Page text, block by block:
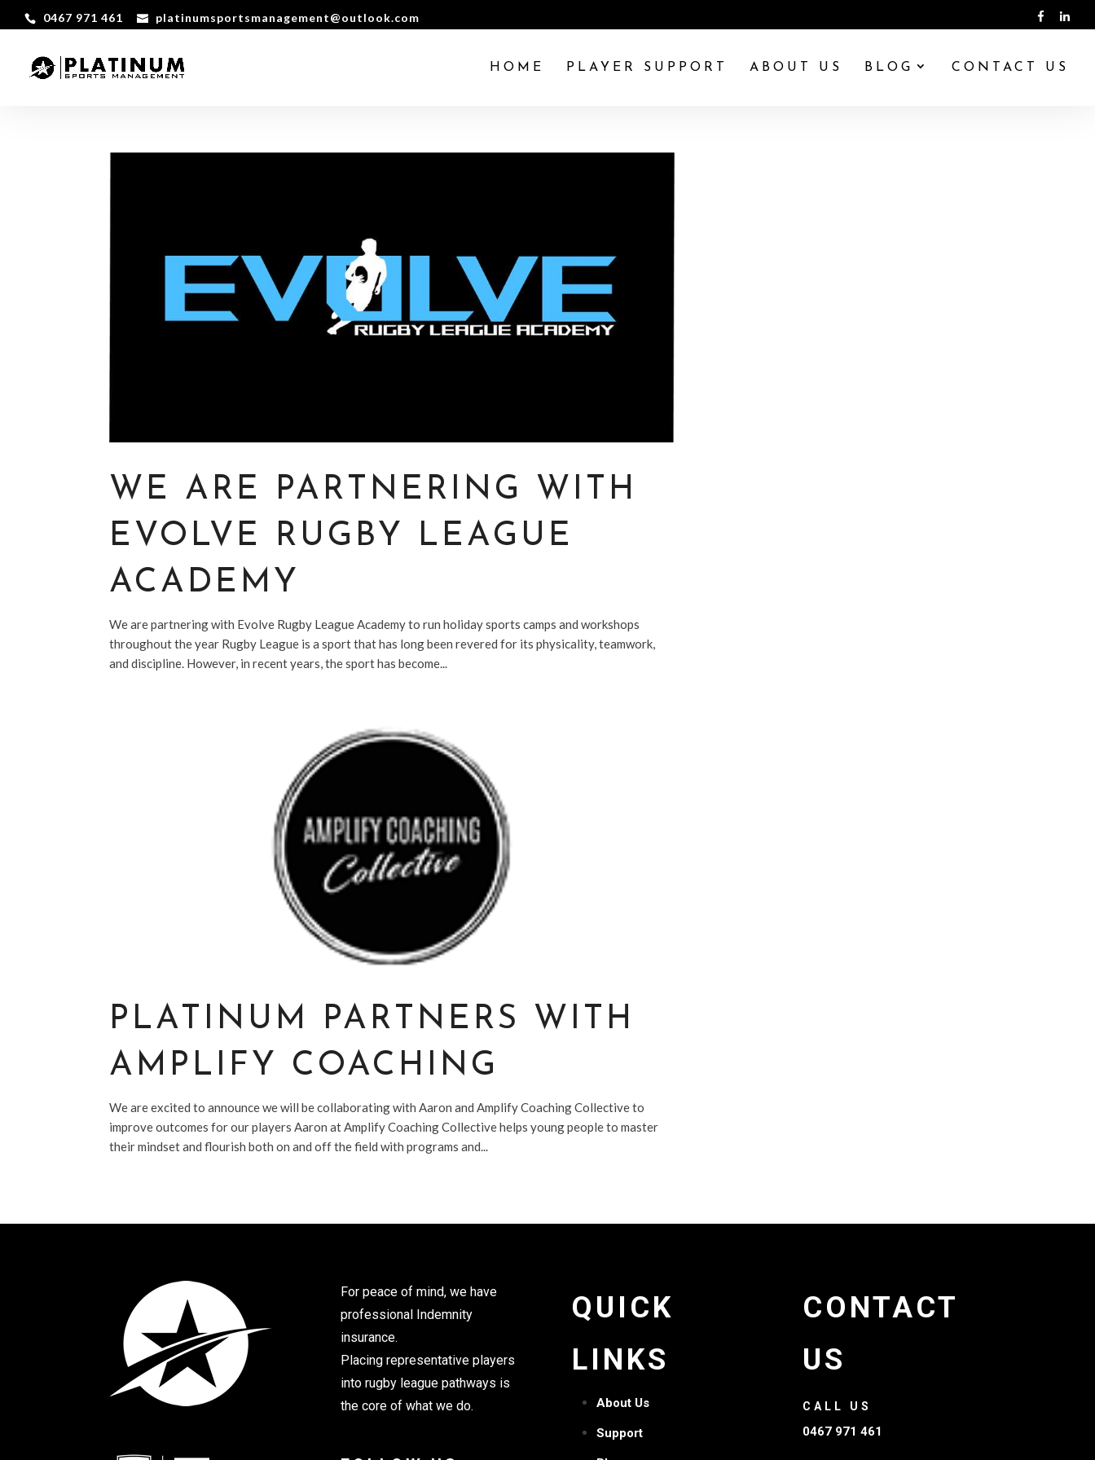
0467 971 461 platinumsportsmanagement@outlook.com
HOME PLAYER SUPPORT ABOUT US BLOG CONTACT US
WE ARE PARTNERING WITH
EVOLVE RUGBY LEAGUE
ACADEMY
We are partnering with Evolve Rugby League Academy to run holiday sports camps and workshops
throughout the year Rugby League is a sport that has long been revered for its physicality, teamwork,
and discipline. However, in recent years, the sport has become...
PLATINUM PARTNERS WITH
AMPLIFY COACHING
We are excited to announce we will be collaborating with Aaron and Amplify Coaching Collective to
improve outcomes for our players Aaron at Amplify Coaching Collective helps young people to master
their mindset and flourish both on and off the field with programs and...
For peace of mind, we have
professional Indemnity
insurance.
Placing representative players
into rugby league pathways is
the core of what we do.
QUICK
LINKS
About Us
Support
CONTACT
US
CALL US
0467 971 461